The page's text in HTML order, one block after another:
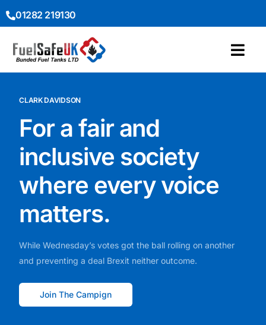
01282 219130
CLARK DAVIDSON
For a fair and
inclusive society
where every voice
matters.
While Wednesday’s votes got the ball rolling on another
and preventing a deal Brexit neither outcome.
Join The Campign